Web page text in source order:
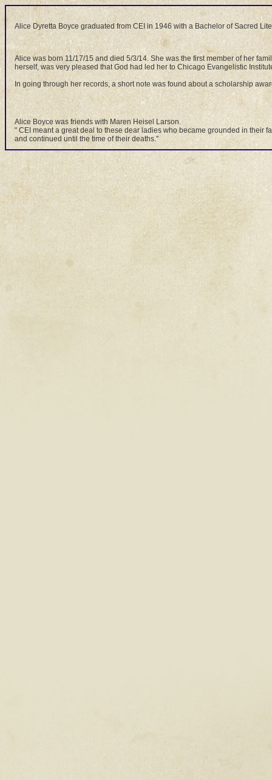
Alice Dyretta Boyce graduated from CEI in 1946 with a Bachelor of Sacred
Alice was born 11/17/15 and died 5/3/14. She was the first member of her
herself, was very pleased that God had led her to Chicago Evangelistic
In going through her records, a short note was found about a scholarship
Alice Boyce was friends with Maren Heisel Larson.
" CEI meant a great deal to these dear ladies who became grounded in their
and continued until the time of their deaths."